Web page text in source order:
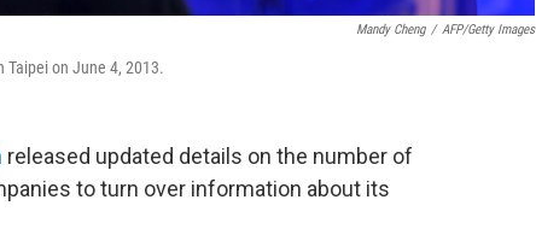
Mandy Cheng / AFP/Getty Images
on June 4, 2013.
released updated details on the number of
to turn over information about its